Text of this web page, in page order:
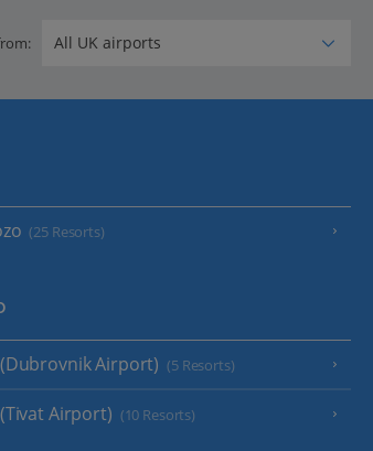
(25 Resorts)
Airport) (5 Resorts)
Airport) (10 Resorts)